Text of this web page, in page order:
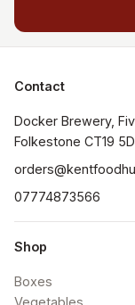
Contact
Docker Brewery,
07774873566
Shop
Boxes
Vegetables